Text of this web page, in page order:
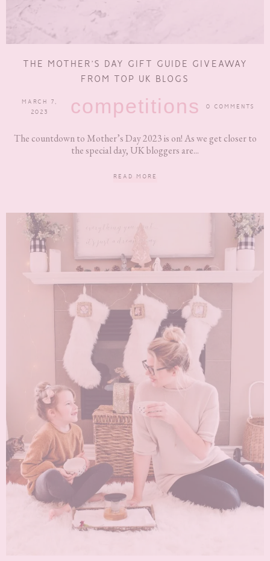
THE MOTHER’S DAY GIFT GUIDE GIVEAWAY
FROM TOP UK BLOGS
MARCH 7,
2023
competitions 0 COMMENTS
The countdown to Mother’s Day 2023 is on! As we get closer to
the special day, UK bloggers are...
READ MORE